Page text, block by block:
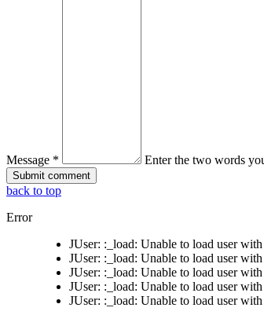
Message * Enter the two words
back to top
Error
JUser: :_load: Unable to load user
JUser: :_load: Unable to load user
JUser: :_load: Unable to load user
JUser: :_load: Unable to load user
JUser: :_load: Unable to load user